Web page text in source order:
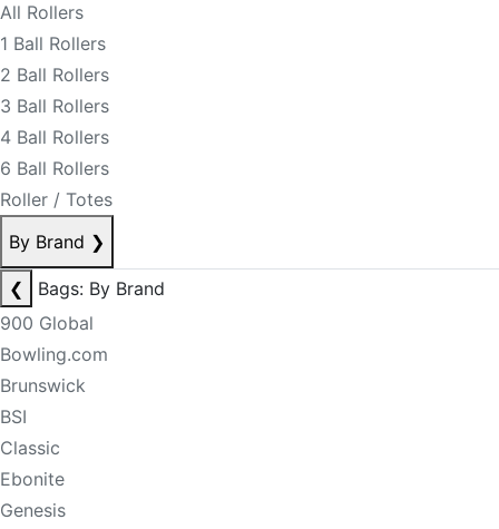
All Rollers
1 Ball Rollers
2 Ball Rollers
3 Ball Rollers
4 Ball Rollers
6 Ball Rollers
Roller / Totes
By Brand ❯
❮
Bags: By Brand
900 Global
Bowling.com
Brunswick
BSI
Classic
Ebonite
Genesis